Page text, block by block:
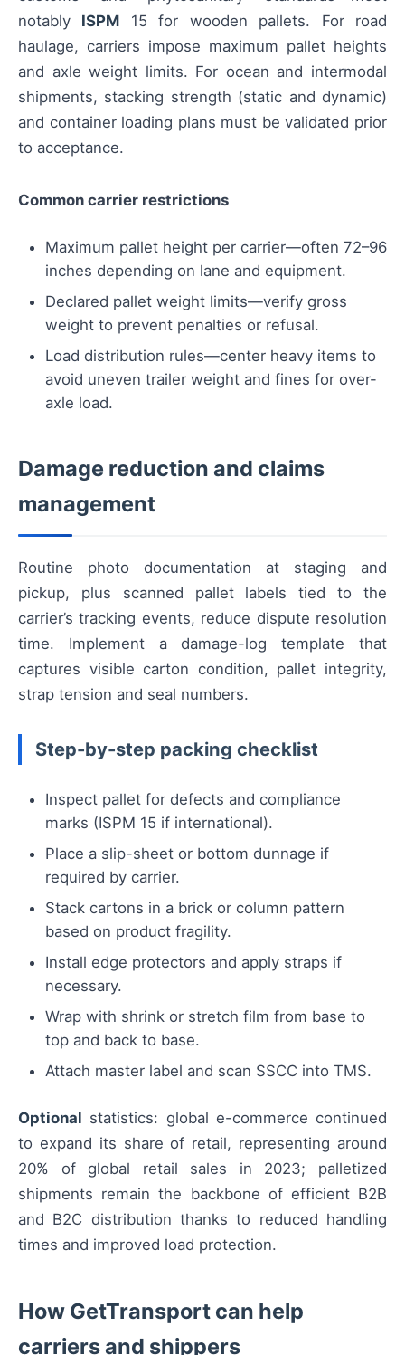
notably ISPM 15 for wooden pallets. For road
haulage, carriers impose maximum pallet heights
and axle weight limits. For ocean and intermodal
shipments, stacking strength (static and dynamic)
and container loading plans must be validated prior
to acceptance.
Common carrier restrictions
Maximum pallet height per carrier—often 72–96
inches depending on lane and equipment.
Declared pallet weight limits—verify gross
weight to prevent penalties or refusal.
Load distribution rules—center heavy items to
avoid uneven trailer weight and fines for over-
axle load.
Damage reduction and claims
management
Routine photo documentation at staging and
pickup, plus scanned pallet labels tied to the
carrier’s tracking events, reduce dispute resolution
time. Implement a damage-log template that
captures visible carton condition, pallet integrity,
strap tension and seal numbers.
Step-by-step packing checklist
Inspect pallet for defects and compliance
marks (ISPM 15 if international).
Place a slip-sheet or bottom dunnage if
required by carrier.
Stack cartons in a brick or column pattern
based on product fragility.
Install edge protectors and apply straps if
necessary.
Wrap with shrink or stretch film from base to
top and back to base.
Attach master label and scan SSCC into TMS.
Optional statistics: global e-commerce continued
to expand its share of retail, representing around
20% of global retail sales in 2023; palletized
shipments remain the backbone of efficient B2B
and B2C distribution thanks to reduced handling
times and improved load protection.
How GetTransport can help
carriers and shippers